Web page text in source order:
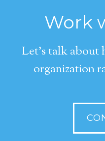
Work
Let's talk about
organization